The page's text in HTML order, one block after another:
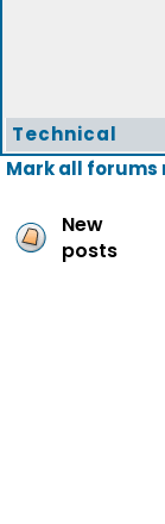
Technical
Mark all forums
New
posts